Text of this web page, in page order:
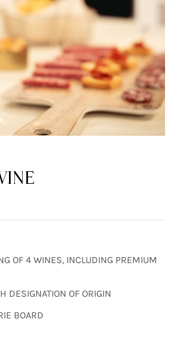
OF 4 WINES, INCLUDING PREMIUM
DESIGNATION OF ORIGIN
BOARD